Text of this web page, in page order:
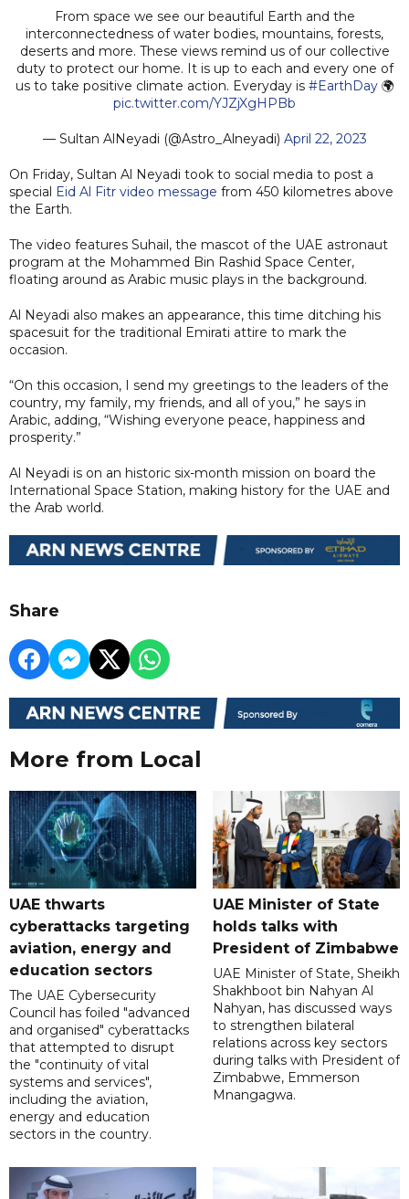
From space we see our beautiful Earth and the
interconnectedness of water bodies, mountains, forests,
deserts and more. These views remind us of our collective
duty to protect our home. It is up to each and every one of
us to take positive climate action. Everyday is #EarthDay🌍
pic.twitter.com/YJZjXgHPBb
— Sultan AlNeyadi (@Astro_Alneyadi) April 22, 2023
On Friday, Sultan Al Neyadi took to social media to post a
special Eid Al Fitr video message from 450 kilometres above
the Earth.
The video features Suhail, the mascot of the UAE astronaut
program at the Mohammed Bin Rashid Space Center,
floating around as Arabic music plays in the background.
Al Neyadi also makes an appearance, this time ditching his
spacesuit for the traditional Emirati attire to mark the
occasion.
“On this occasion, I send my greetings to the leaders of the
country, my family, my friends, and all of you,” he says in
Arabic, adding, “Wishing everyone peace, happiness and
prosperity.”
Al Neyadi is on an historic six-month mission on board the
International Space Station, making history for the UAE and
the Arab world.
Share
More from Local
UAE thwarts
cyberattacks targeting
aviation, energy and
education sectors
The UAE Cybersecurity
Council has foiled "advanced
and organised" cyberattacks
that attempted to disrupt
the "continuity of vital
systems and services",
including the aviation,
energy and education
sectors in the country.
UAE Minister of State
holds talks with
President of Zimbabwe
UAE Minister of State, Sheikh
Shakhboot bin Nahyan Al
Nahyan, has discussed ways
to strengthen bilateral
relations across key sectors
during talks with President of
Zimbabwe, Emmerson
Mnangagwa.